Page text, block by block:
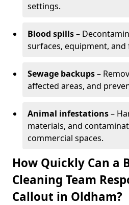
settings.
Blood spills–
surfaces, equipment,
Sewage backups–
affected areas, and
Animal infestations–
materials, and
commercial spaces.
How Quickly Can a
Cleaning Team
Callout in Oldham?